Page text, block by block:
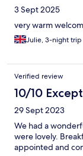
3 Sept 2025
very warm
Julie, 3-night trip
Verified review
10/10
29 Sept 2023
We had a
were lovely.
appointed and